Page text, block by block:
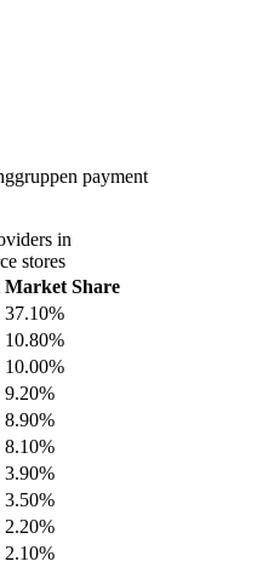
payment
in
stores
Market Share
37.10%
10.80%
10.00%
9.20%
8.90%
8.10%
3.90%
3.50%
2.20%
2.10%